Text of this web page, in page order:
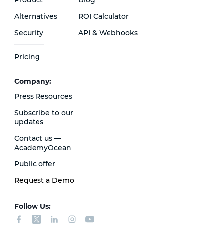
Alternatives
Security
Pricing
ROI Calculator
API & Webhooks
Сompany:
Press Resources
Subscribe to our
updates
Contact us —
AcademyOcean
Public offer
Request a Demo
Follow Us: